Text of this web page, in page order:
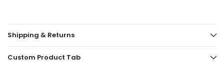
Shipping & Returns
Custom Product Tab